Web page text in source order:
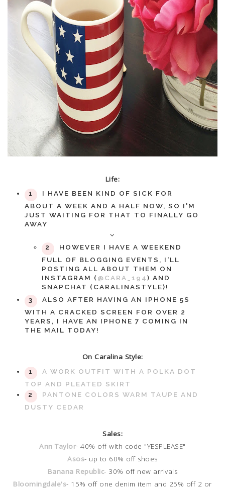
Life:
I HAVE BEEN KIND OF SICK FOR
ABOUT A WEEK AND A HALF NOW, SO I'M
JUST WAITING FOR THAT TO FINALLY GO
AWAY
HOWEVER I HAVE A WEEKEND
FULL OF BLOGGING EVENTS, I'LL
POSTING ALL ABOUT THEM ON
INSTAGRAM ( @CARA_194) AND
SNAPCHAT (CARALINASTYLE)!
ALSO AFTER HAVING AN IPHONE 5S
WITH A CRACKED SCREEN FOR OVER 2
YEARS, I HAVE AN IPHONE 7 COMING IN
THE MAIL TODAY!
On Caralina Style:
A WORK OUTFIT WITH A POLKA DOT
TOP AND PLEATED SKIRT
PANTONE COLORS WARM TAUPE AND
DUSTY CEDAR
Sales:
Ann Taylor- 40% off with code "YESPLEASE"
Asos- up to 60% off shoes
Banana Republic- 30% off new arrivals
Bloomingdale's- 15% off one denim item and 25% off 2 or